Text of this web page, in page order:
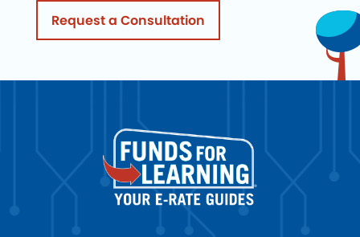
Request a Consultation